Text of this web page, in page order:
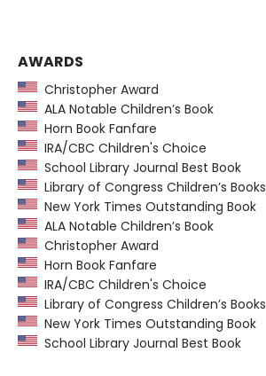
AWARDS
Christopher Award
ALA Notable Children’s Book
Horn Book Fanfare
IRA/CBC Children's Choice
School Library Journal Best Book
Library of Congress Children’s Books
New York Times Outstanding Book
ALA Notable Children’s Book
Christopher Award
Horn Book Fanfare
IRA/CBC Children's Choice
Library of Congress Children’s Books
New York Times Outstanding Book
School Library Journal Best Book